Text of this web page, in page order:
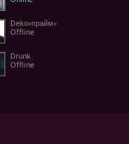
Dekо«прайм»
Offline
Drunk
Offline